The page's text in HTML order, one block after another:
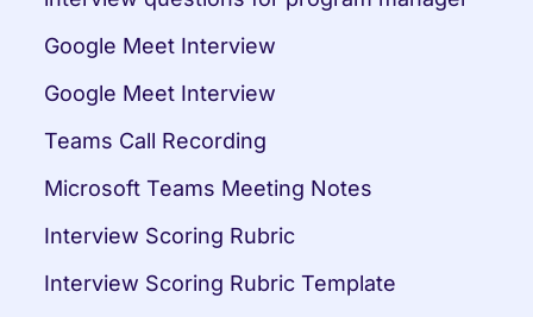
Google Meet Interview
Google Meet Interview
Teams Call Recording
Microsoft Teams Meeting Notes
Interview Scoring Rubric
Interview Scoring Rubric Template